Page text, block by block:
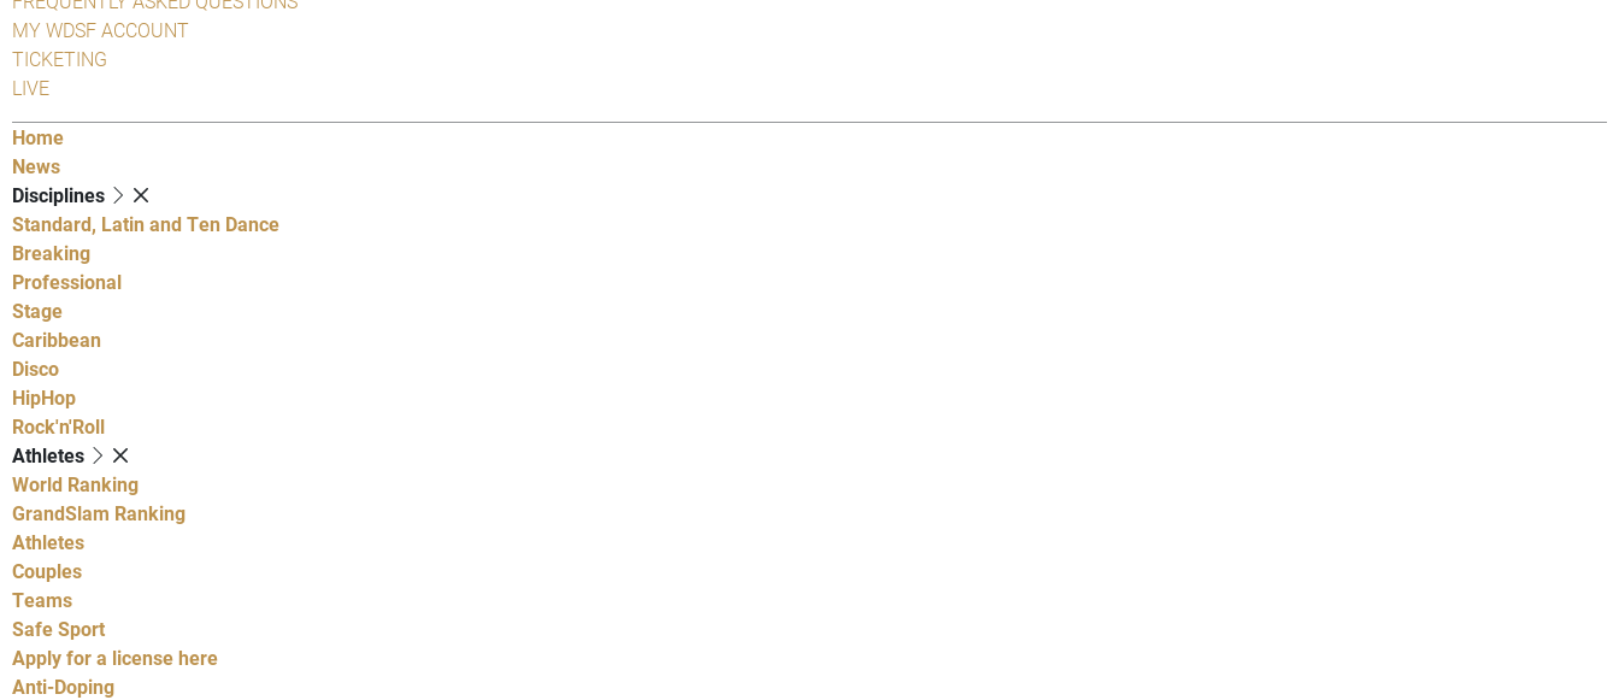
MY WDSF ACCOUNT
TICKETING
LIVE
Home
News
Disciplines
Standard, Latin and Ten Dance
Breaking
Professional
Stage
Caribbean
Disco
HipHop
Rock'n'Roll
Athletes
World Ranking
GrandSlam Ranking
Athletes
Couples
Teams
Safe Sport
Apply for a license here
Anti-Doping